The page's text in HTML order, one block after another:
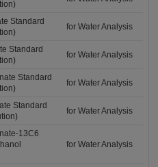
Standard
for Water Analysis
Standard
for Water Analysis
Standard
for Water Analysis
Standard
for Water Analysis
13C6
for Water Analysis